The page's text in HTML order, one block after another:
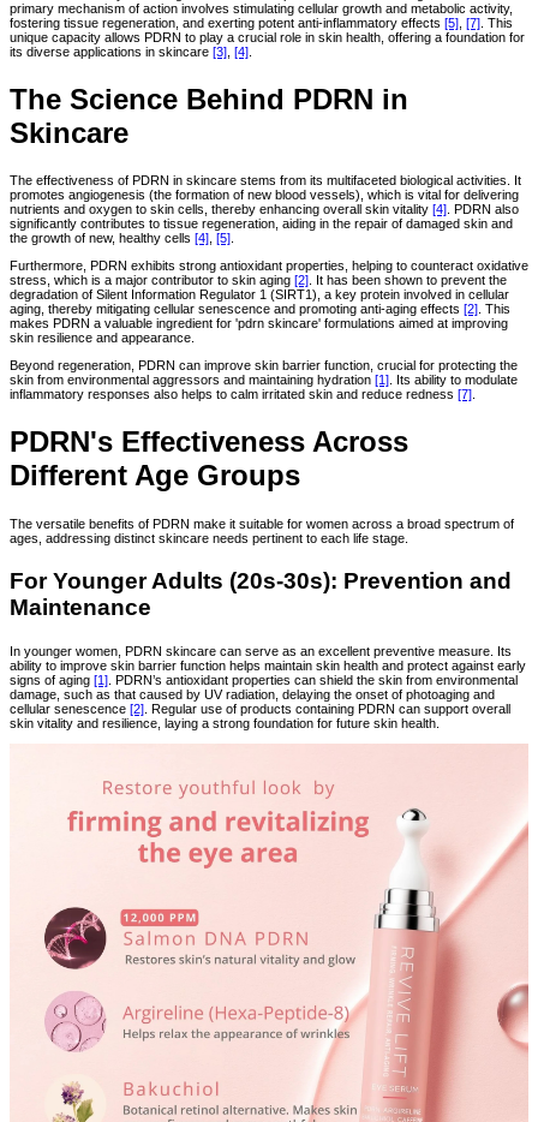
primary mechanism of action involves stimulating cellular growth and metabolic activity,
fostering tissue regeneration, and exerting potent anti-inflammatory effects [5] [7] . This
unique capacity allows PDRN to play a crucial role in skin health, offering a foundation for
its diverse applications in skincare [3] [4]
The Science Behind PDRN in
Skincare
The effectiveness of PDRN in skincare stems from its multifaceted biological activities. It
promotes angiogenesis (the formation of new blood vessels), which is vital for delivering
nutrients and oxygen to skin cells, thereby enhancing overall skin vitality [4]. PDRN also
significantly contributes to tissue regeneration, aiding in the repair of damaged skin and
the growth of new, healthy cells [4], [5].
Furthermore, PDRN exhibits strong antioxidant properties, helping to counteract oxidative
stress, which is a major contributor to skin aging [2]. It has been shown to prevent the
degradation of Silent Information Regulator 1 (SIRT1), a key protein involved in cellular
aging, thereby mitigating cellular senescence and promoting anti-aging effects [2]. This
makes PDRN a valuable ingredient for 'pdrn skincare' formulations aimed at improving
skin resilience and appearance.
Beyond regeneration, PDRN can improve skin barrier function, crucial for protecting the
skin from environmental aggressors and maintaining hydration [1]. Its ability to modulate
inflammatory responses also helps to calm irritated skin and reduce redness [7].
PDRN's Effectiveness Across
Different Age Groups
The versatile benefits of PDRN make it suitable for women across a broad spectrum of
ages, addressing distinct skincare needs pertinent to each life stage.
For Younger Adults (20s-30s): Prevention and
Maintenance
In younger women, PDRN skincare can serve as an excellent preventive measure. Its
ability to improve skin barrier function helps maintain skin health and protect against early
signs of aging [1] . PDRN’s antioxidant properties can shield the skin from environmental
damage, such as that caused by UV radiation, delaying the onset of photoaging and
cellular senescence [2] . Regular use of products containing PDRN can support overall
skin vitality and resilience, laying a strong foundation for future skin health.